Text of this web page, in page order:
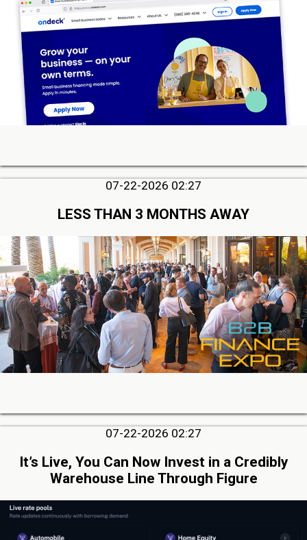
07-22-2026 02:27
LESS THAN 3 MONTHS AWAY
07-22-2026 02:27
It’s Live, You Can Now Invest in a Credibly
Warehouse Line Through Figure